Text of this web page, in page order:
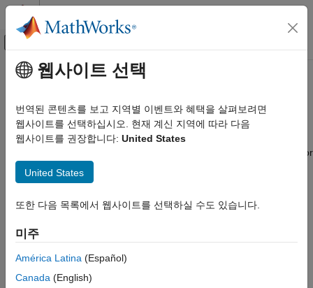
콘텐츠로 바로 가기
오프캔버스 탐색 메뉴 토글
문서 홈
Control Systems
C2000 Microcontroller Blockset
카테고리
Get Started with C2000 Microcontroller
Applications
Peripherals
Multiprocessor Architecture Modeling
Connected IO Simulation
Signal Monitoring and Parameter Tuning
주요 콘텐츠
Connected IO Simulation
Modify model design and monitor peripheral data from the
hardware in a near real-time environment
model directly to supported hardware for
live I/O data exchange for rapid prototyping.
Model-Based Design workflow that bridges the gap between
communicate with the hardware before deploying the model on
the hardware.
웹사이트 선택
번역된 콘텐츠를 보고 지역별 이벤트와 혜택을 살펴보려면
웹사이트를 선택하십시오. 현재 계신 지역에 따라 다음
웹사이트를 권장합니다: United States
United States
또한 다음 목록에서 웹사이트를 선택하실 수도 있습니다.
미주
América Latina (Español)
Canada (English)